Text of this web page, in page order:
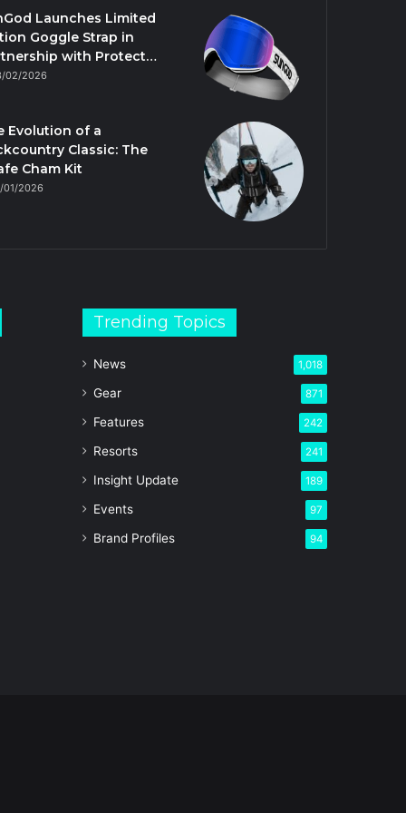
Launches Limited
Goggle Strap in
with Protect…
02/2026
Evolution of a
Classic: The
Cham Kit
01/2026
Trending Topics
News 1,018
Gear 871
Features 242
Resorts 241
Insight Update 189
Events 97
Brand Profiles 94